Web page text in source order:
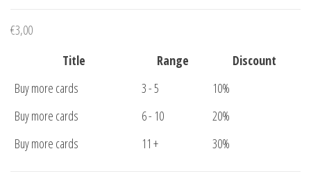
€3,00
Title
Range
Discount
Buy more cards
3 - 5
10%
Buy more cards
6 - 10
20%
Buy more cards
11 + 30%